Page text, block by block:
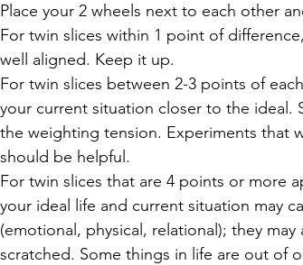
Place your 2 wheels next to each other
For twin slices within 1 point of
well aligned. Keep it up.
For twin slices between 2-3 points of
your current situation closer to the ideal.
the weighting tension. Experiments that
should be helpful.
For twin slices that are 4 points or more
your ideal life and current situation may
(emotional, physical, relational); they
scratched. Some things in life are out of